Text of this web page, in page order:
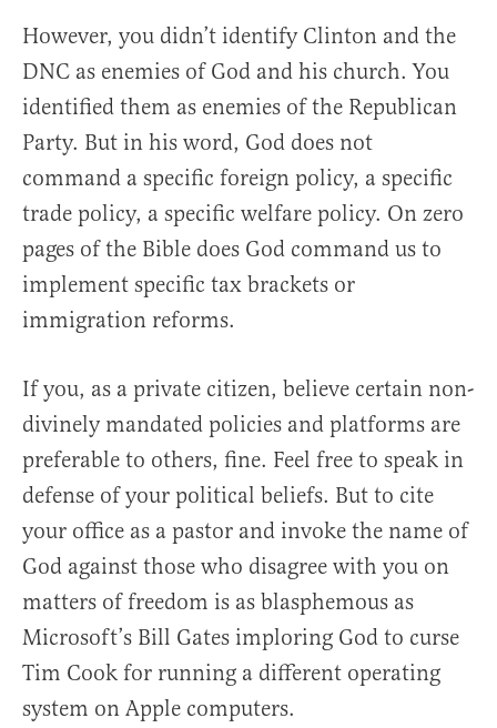
However, you didn’t identify Clinton and the
DNC as enemies of God and his church. You
identified them as enemies of the Republican
Party. But in his word, God does not
command a specific foreign policy, a specific
trade policy, a specific welfare policy. On zero
pages of the Bible does God command us to
implement specific tax brackets or
immigration reforms.
If you, as a private citizen, believe certain non-
divinely mandated policies and platforms are
preferable to others, fine. Feel free to speak in
defense of your political beliefs. But to cite
your office as a pastor and invoke the name of
God against those who disagree with you on
matters of freedom is as blasphemous as
Microsoft’s Bill Gates imploring God to curse
Tim Cook for running a different operating
system on Apple computers.